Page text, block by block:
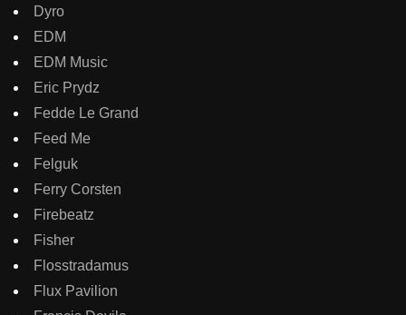
Dyro
EDM
EDM Music
Eric Prydz
Fedde Le Grand
Feed Me
Felguk
Ferry Corsten
Firebeatz
Fisher
Flosstradamus
Flux Pavilion